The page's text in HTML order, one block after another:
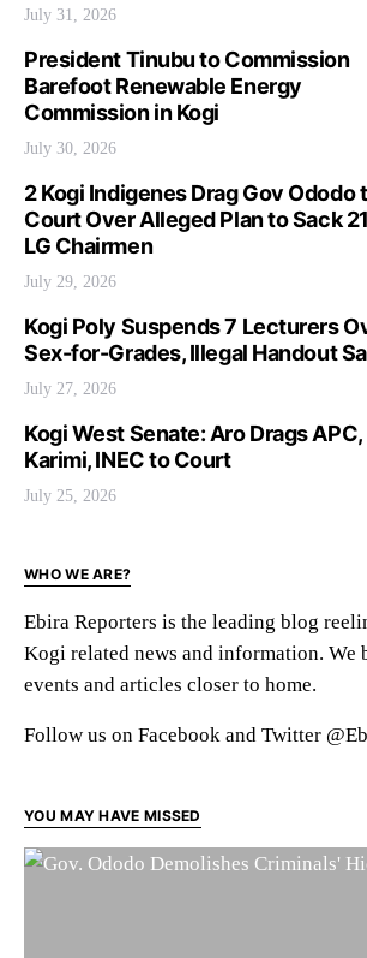
July 31, 2026
President Tinubu to Commission
Barefoot Renewable Energy
Commission in Kogi
July 30, 2026
2 Kogi Indigenes Drag Gov Ododo
Court Over Alleged Plan to Sack 21
LG Chairmen
July 29, 2026
Kogi Poly Suspends 7 Lecturers
Sex-for-Grades, Illegal Handout
July 27, 2026
Kogi West Senate: Aro Drags APC,
Karimi, INEC to Court
July 25, 2026
WHO WE ARE?
Ebira Reporters is the leading blog
Kogi related news and information. We
events and articles closer to home.
Follow us on Facebook and Twitter
YOU MAY HAVE MISSED